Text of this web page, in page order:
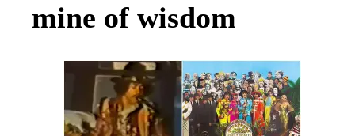
mine of wisdom